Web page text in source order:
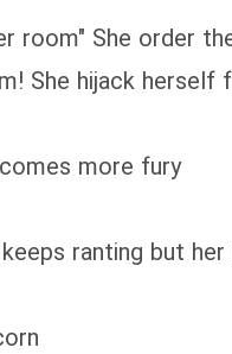
room" She order
She hijack herself
more fury
ranting but